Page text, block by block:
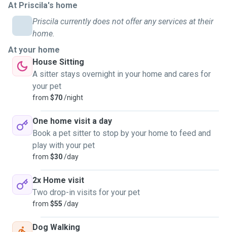
At Priscila's home
Priscila currently does not offer any services at their
home.
At your home
House Sitting
A sitter stays overnight in your home and cares for
your pet
from $70/night
One home visit a day
Book a pet sitter to stop by your home to feed and
play with your pet
from $30/day
2x Home visit
Two drop-in visits for your pet
from $55 /day
Dog Walking